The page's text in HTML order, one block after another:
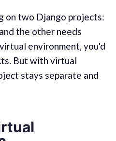
on two Django projects:
the other needs
environment, you'd
But with virtual
stays separate and